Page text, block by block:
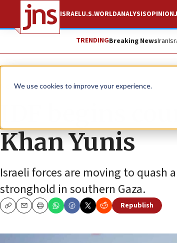
We use cookies to improve your experience.
ISRAELU.S.WORLDANALYSISOPINION
TRENDINGBreaking NewsIran
News Israel News
IDF begins
Khan Yunis
Israeli forces are moving to
stronghold in southern Gaza.
CopyEmailPrint
Republish